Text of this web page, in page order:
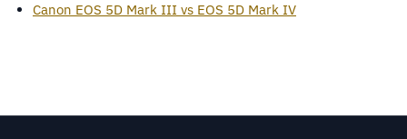
Canon EOS 5D Mark III vs EOS 5D Mark IV